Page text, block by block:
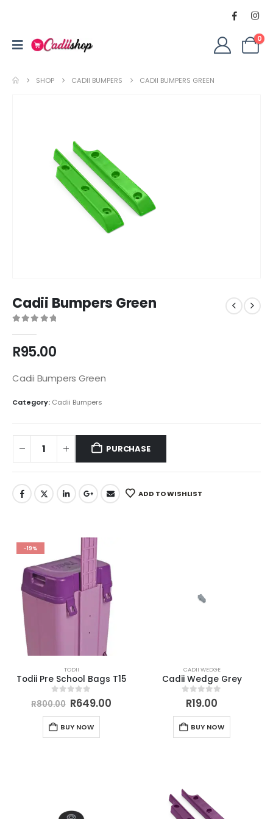
0
SHOP CADII BUMPERS CADII BUMPERS GREEN
Cadii Bumpers Green
R95.00
Cadii Bumpers Green
Category: Cadii Bumpers
PURCHASE
ADD TO WISHLIST
-19%
TODII
Todii Pre School Bags T15
0out of 5
R800.00 R649.00
BUY NOW
CADII WEDGE
Cadii Wedge Grey
0out of 5
R19.00
BUY NOW